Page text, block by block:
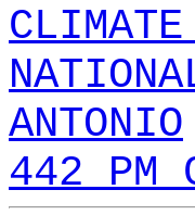
CLIMATE
ANTONIO
442 PM